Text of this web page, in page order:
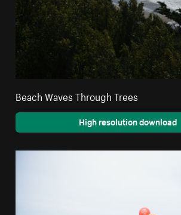
Beach Waves Through Trees
High resolution download